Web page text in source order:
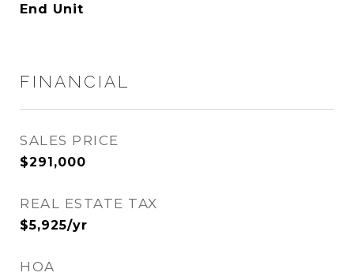
End Unit
FINANCIAL
SALES PRICE
$291,000
REAL ESTATE TAX
$5,925/yr
HOA